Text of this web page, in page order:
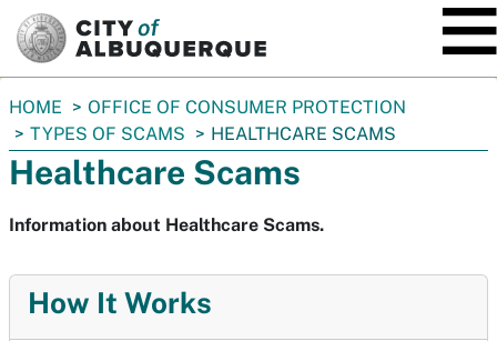
You
are
here:
HOME
OFFICE OF CONSUMER PROTECTION
TYPES OF SCAMS
HEALTHCARE SCAMS
Healthcare Scams
Information about Healthcare Scams.
How It Works